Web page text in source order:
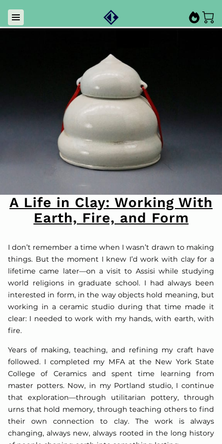
A Life in Clay: Working With
Earth, Fire, and Form
I don’t remember a time when I wasn’t drawn to making
things. But the moment I knew I’d work with clay for a
lifetime came later—on a visit to Assisi while studying
world religions in graduate school. I had always been
interested in form, in the way objects hold meaning, but
working in a ceramic studio during that time made it
clear: I needed to work with my hands, with earth, with
fire.
Years of making, teaching, and refining my craft have
followed. I completed my MFA at the New York State
College of Ceramics and spent time learning from
master potters. Now, in my Portland studio, I continue
that exploration—through utilitarian pottery, through
urns that hold memory, through teaching others to find
their own connection to clay. The work is always
changing, always new, always rooted in the long history